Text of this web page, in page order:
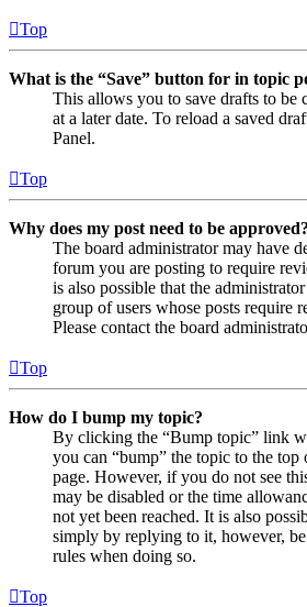
Top
What is the “Save” button for in topic
This allows you to save drafts to be
at a later date. To reload a saved
Panel.
Top
Why does my post need to be approved?
The board administrator may have
forum you are posting to require
is also possible that the
group of users whose posts require
Please contact the board
Top
How do I bump my topic?
By clicking the “Bump topic” link
you can “bump” the topic to the
page. However, if you do not see
may be disabled or the time
not yet been reached. It is also
simply by replying to it, however,
rules when doing so.
Top